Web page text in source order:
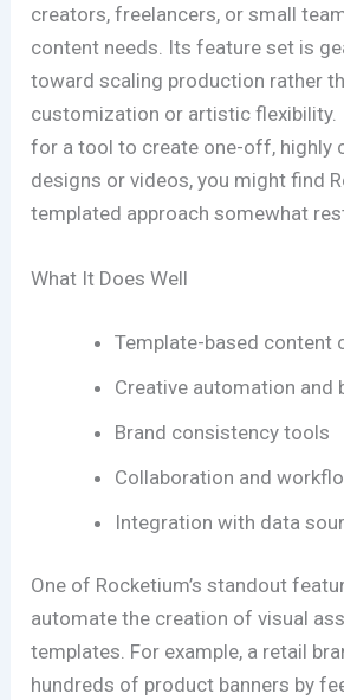
creators, freelancers, or small
content needs. Its feature set is
toward scaling production rather
customization or artistic flexibility.
for a tool to create one-off, highly
designs or videos, you might find
templated approach somewhat
What It Does Well
Template-based content
Creative automation and
Brand consistency tools
Collaboration and
Integration with data
One of Rocketium’s standout
automate the creation of visual
templates. For example, a retail
hundreds of product banners by